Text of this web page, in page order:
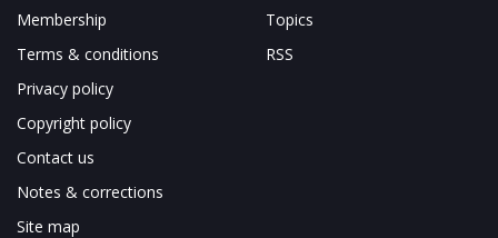
Membership
Terms & conditions
Privacy policy
Copyright policy
Contact us
Notes & corrections
Site map
Topics
RSS